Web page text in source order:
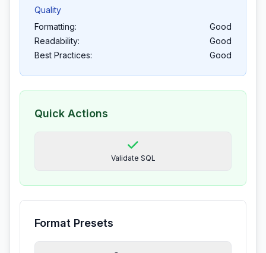
Quality
Formatting:
Good
Readability:
Good
Best Practices:
Good
Quick Actions
Validate SQL
Format Presets